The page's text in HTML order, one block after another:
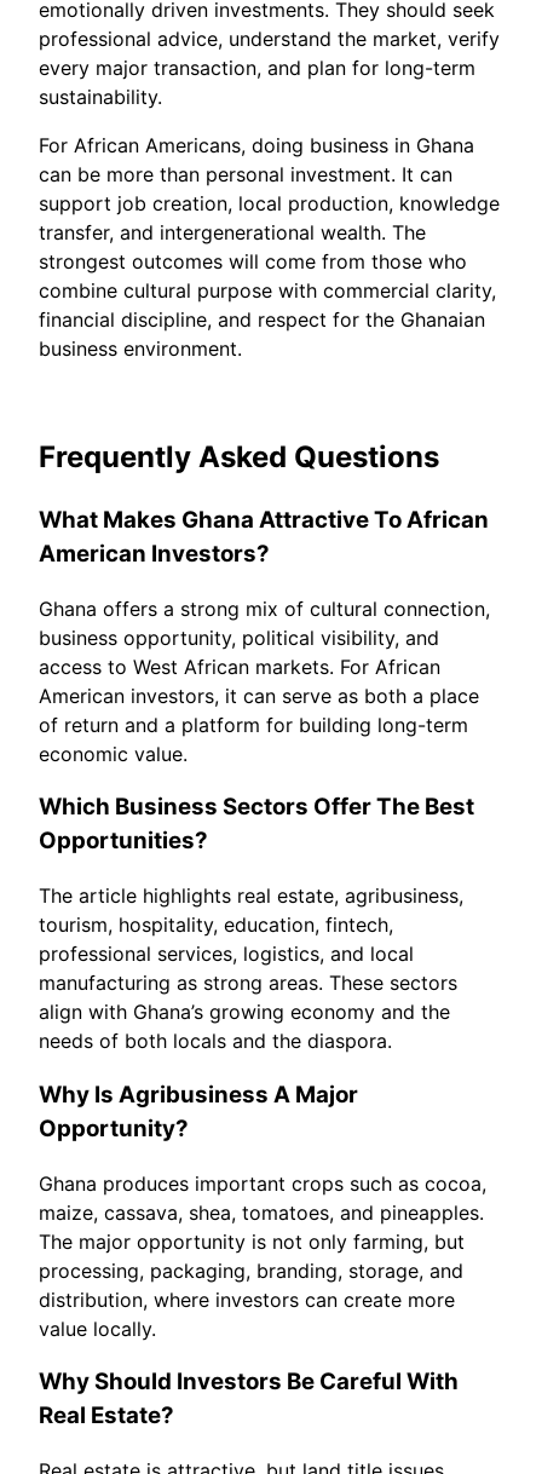
emotionally driven investments. They should seek
professional advice, understand the market, verify
every major transaction, and plan for long-term
sustainability.
For African Americans, doing business in Ghana
can be more than personal investment. It can
support job creation, local production, knowledge
transfer, and intergenerational wealth. The
strongest outcomes will come from those who
combine cultural purpose with commercial clarity,
financial discipline, and respect for the Ghanaian
business environment.
Frequently Asked Questions
What Makes Ghana Attractive To African
American Investors?
Ghana offers a strong mix of cultural connection,
business opportunity, political visibility, and
access to West African markets. For African
American investors, it can serve as both a place
of return and a platform for building long-term
economic value.
Which Business Sectors Offer The Best
Opportunities?
The article highlights real estate, agribusiness,
tourism, hospitality, education, fintech,
professional services, logistics, and local
manufacturing as strong areas. These sectors
align with Ghana’s growing economy and the
needs of both locals and the diaspora.
Why Is Agribusiness A Major
Opportunity?
Ghana produces important crops such as cocoa,
maize, cassava, shea, tomatoes, and pineapples.
The major opportunity is not only farming, but
processing, packaging, branding, storage, and
distribution, where investors can create more
value locally.
Why Should Investors Be Careful With
Real Estate?